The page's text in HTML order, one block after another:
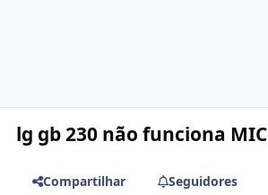
lg gb 230 não funciona MIC
Compartilhar
Seguidores